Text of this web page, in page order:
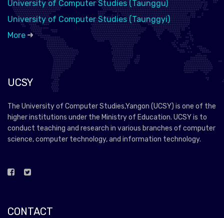
University of Computer Studies (Taunggu)
University of Computer Studies (Taunggyi)
More
UCSY
The University of Computer Studies,Yangon (UCSY) is one of the
higher institutions under the Ministry of Education. UCSY is to
conduct teaching and research in various branches of computer
science, computer technology, and information technology.
CONTACT